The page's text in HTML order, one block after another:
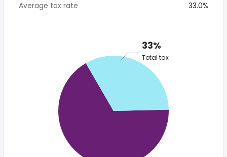
Average tax rate
33.0%
33%
Total tax